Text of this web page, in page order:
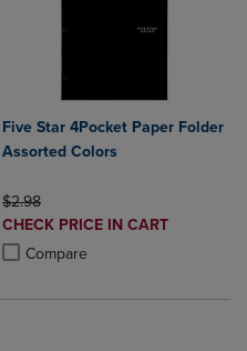
to Compare, Items added for
to Compare, Items added
Five Star 4Pocket Paper Folder
Assorted Colors
ORIGINAL PRICE
$2.98
DISCOUNTED
PRICE
CHECK PRICE IN CART
Compare
Product added, Select 2 to 4
Product removed, Select 2 to 4